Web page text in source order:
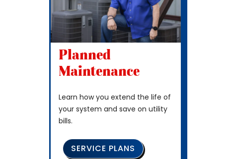
Planned
Maintenance
Learn how you extend the life of
your system and save on utility
bills.
SERVICE PLANS